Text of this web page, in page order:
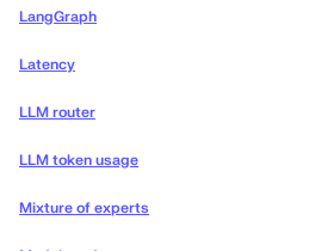
LangGraph
Latency
LLM router
LLM token usage
Mixture of experts